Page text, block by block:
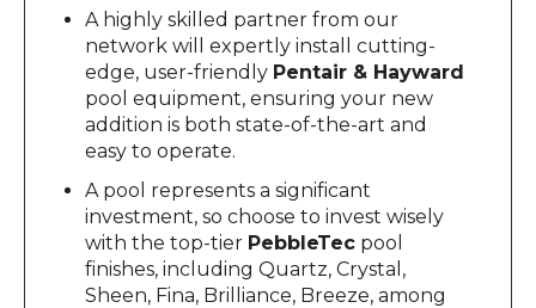
A highly skilled partner from our
network will expertly install cutting-
edge, user-friendly Pentair & Hayward
pool equipment, ensuring your new
addition is both state-of-the-art and
easy to operate.
A pool represents a significant
investment, so choose to invest wisely
with the top-tier PebbleTecpool
finishes, including Quartz, Crystal,
Sheen, Fina, Brilliance, Breeze, among